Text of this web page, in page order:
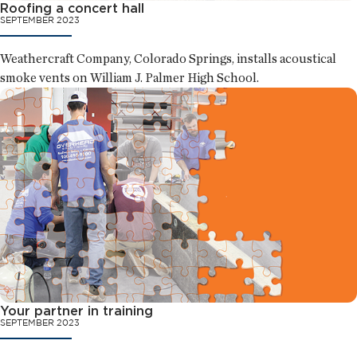
Roofing a concert hall
SEPTEMBER 2023
Weathercraft Company, Colorado Springs, installs acoustical
smoke vents on William J. Palmer High School.
Your partner in training
SEPTEMBER 2023